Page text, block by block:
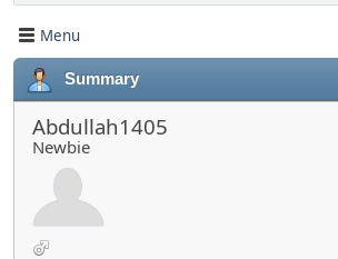
Menu
Summary
Abdullah1405
Newbie